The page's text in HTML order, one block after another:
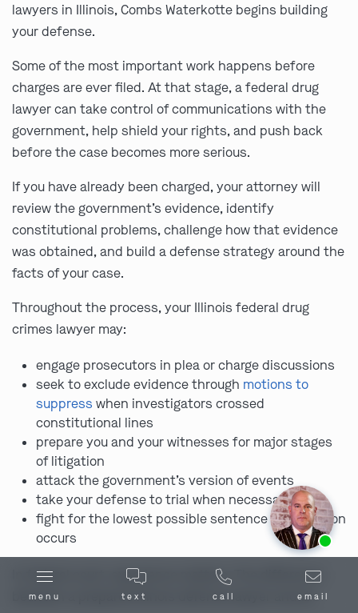
lawyers in Illinois, Combs Waterkotte begins building
your defense.
Some of the most important work happens before
charges are ever filed. At that stage, a federal drug
lawyer can take control of communications with the
government, help shield your rights, and push back
before the case becomes more serious.
If you have already been charged, your attorney will
review the government’s evidence, identify
constitutional problems, challenge how that evidence
was obtained, and build a defense strategy around the
facts of your case.
Throughout the process, your Illinois federal drug
crimes lawyer may:
engage prosecutors in plea or charge discussions
seek to exclude evidence through motions to
suppress when investigators crossed
constitutional lines
prepare you and your witnesses for major stages
of litigation
attack the government’s version of events
take your defense to trial when necessary
fight for the lowest possible sentence if conviction
occurs
In federal court, experience matters. The difference
between a prepared Illinois defense lawyer and an
Ask us about our affordable payment options.
menu text call email